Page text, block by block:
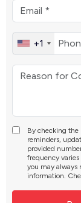
+1
By checking the
reminders,
provided
frequency
you may always
information.